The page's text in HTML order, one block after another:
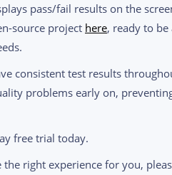
pass/fail results on the
source project here, ready to
consistent test results
problems early on,
free trial today.
right experience for you,